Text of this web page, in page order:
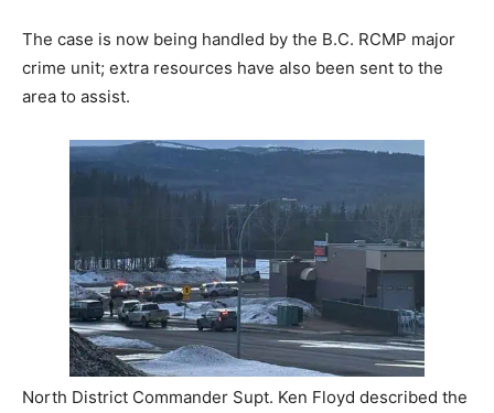
The case is now being handled by the B.C. RCMP major
crime unit; extra resources have also been sent to the
area to assist.
North District Commander Supt. Ken Floyd described the